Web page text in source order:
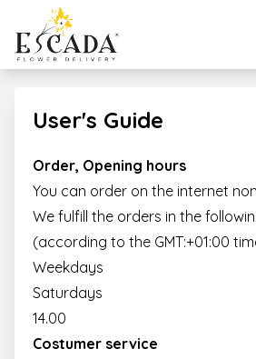
User's Guide
Order, Opening hours
You can order on the internet
We fulfill the orders in the
(according to the GMT:+01:00
Weekdays
Saturdays
14.00
Costumer service